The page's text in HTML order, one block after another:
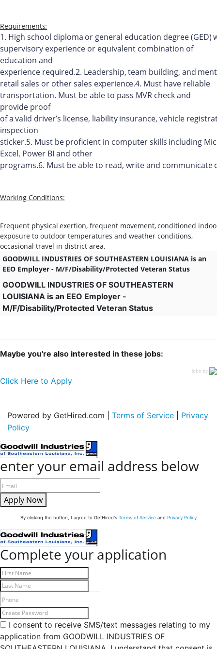
Requirements:
1. High school diploma or general education degree(GED)
supervisory experience or equivalent combination of
education and
experience required.2. Leadership, team building, and
retail sales or othersales experience.4. Must have reliable
transportation. Must be able to pass MVR check and
provide proof
ofa valid driver’s license, liability insurance, vehicle
inspection
sticker.5. Must beproficient in computerskills including
Excel, Power BI and other
programs.6. Must beableto read, writeand communicate
Working Conditions:
Frequent physical exertion, frequent movement,conditioned
exposure to outdoor temperatures and weather conditions,
occasional travel in district area.
GOODWILL INDUSTRIES OF SOUTHEASTERN LOUISIANA is an
EEO Employer - M/F/Disability/Protected Veteran Status
GOODWILL INDUSTRIES OF SOUTHEASTERN
LOUISIANA is an EEO Employer -
M/F/Disability/Protected Veteran Status
Maybe you're also interested in these jobs:
jobs by
Click Here to Apply
Powered by GetHired.com | Terms of Service
Privacy
Policy
enter your email address below
Apply Now
By clicking the button, I agree to GetHired's Terms of Service and Privacy Policy
Complete your application
I consent to receive SMS/text messages relating to my
application from GOODWILL INDUSTRIES OF